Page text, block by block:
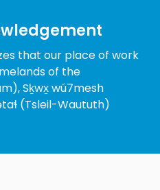
that our place of work
of the
Sḵwx̱ wú7mesh
(Tsleil-Waututh)